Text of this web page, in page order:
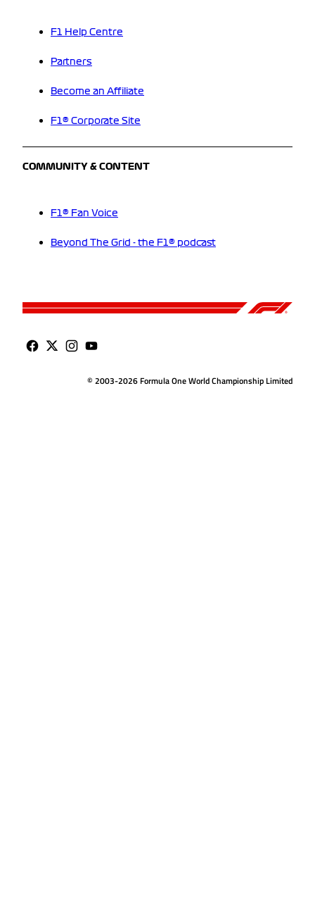
F1 Help Centre
Partners
Become an Affiliate
F1® Corporate Site
COMMUNITY & CONTENT
F1® Fan Voice
Beyond The Grid - the F1® podcast
© 2003-2026 Formula One World Championship Limited